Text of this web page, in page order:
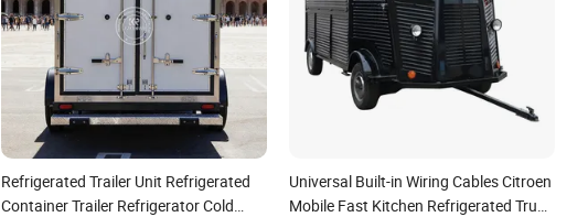
Refrigerated Trailer Unit Refrigerated
Container Trailer Refrigerator Cold
Universal Built-in Wiring Cables Citroen
Mobile Fast Kitchen Refrigerated Truck